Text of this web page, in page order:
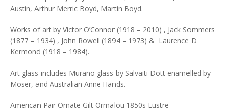
Austin, Arthur Merric Boyd, Martin Boyd.
Works of art by Victor O’Connor (1918 – 2010) , Jack Sommers
(1877 – 1934) , John Rowell (1894 – 1973) & Laurence D
Kermond (1918 – 1984).
Art glass includes Murano glass by Salvaiti Dott enamelled by
Moser, and Australian Anne Hands.
American Pair Ornate Gilt Ormalou 1850s Lustre